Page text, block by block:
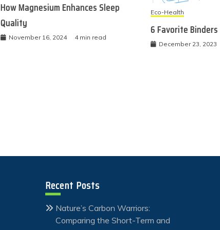
How Magnesium Enhances Sleep
Quality
November 16, 2024 4 min read
Eco-Health
6 Favorite
December 23, 2023
Recent Posts
Nature’s Carbon Warriors:
Comparing the Short-Term and